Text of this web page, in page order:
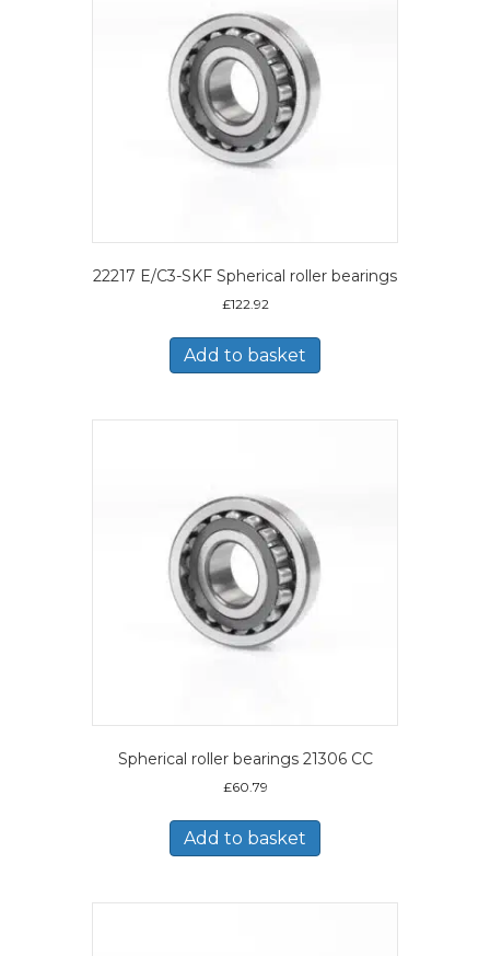
22217 E/C3-SKF Spherical roller bearings
£122.92
Add to basket
Spherical roller bearings 21306 CC
£60.79
Add to basket